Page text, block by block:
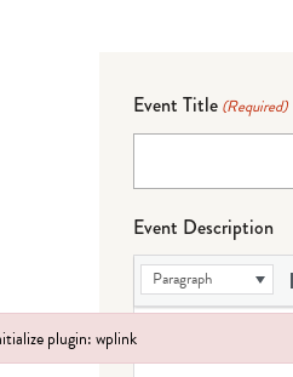
Event Title (Required)
Event Description
Paragraph
plugin: wplink
plugin: wplink